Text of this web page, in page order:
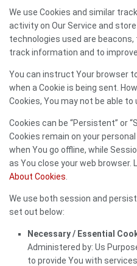
We use Cookies and similar
activity on Our Service and
technologies used are
track information and to
You can instruct Your browser
when a Cookie is being sent.
Cookies, You may not be able
Cookies can be “Persistent” or
Cookies remain on your
when You go offline, while
as You close your web browser.
About Cookies
We use both session and
set out below:
Necessary / Essential
Administered by: Us
to provide You with